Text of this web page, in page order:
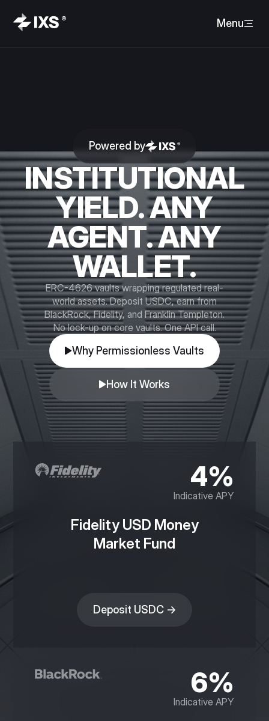
Menu
Powered by
INSTITUTIONAL
YIELD. ANY
AGENT. ANY
WALLET.
ERC-4626 vaults wrapping regulated real-
world assets. Deposit USDC, earn from
BlackRock, Fidelity, and Franklin Templeton.
No lock-up on core vaults. One API call.
Why Permissionless Vaults
How It Works
4%
Indicative APY
Fidelity USD Money
Market Fund
Deposit USDC →
6%
Indicative APY